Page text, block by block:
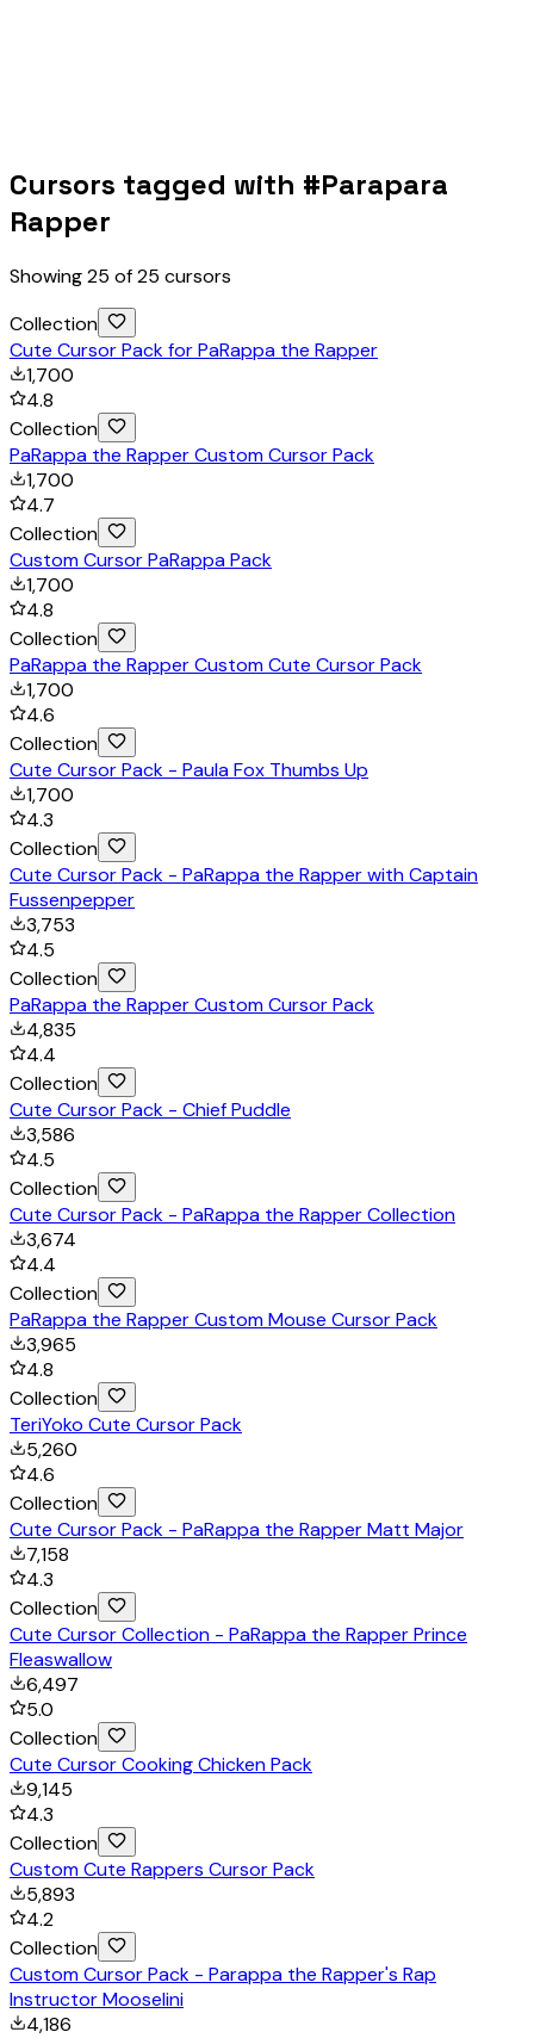
Cursors tagged with #Parapara
Rapper
Showing25 of25 cursors
Collection
Cute Cursor Pack for PaRappa the Rapper
1,700
4.8
Collection
PaRappa the Rapper Custom Cursor Pack
1,700
4.7
Collection
Custom Cursor PaRappa Pack
1,700
4.8
Collection
PaRappa the Rapper Custom Cute Cursor Pack
1,700
4.6
Collection
Cute Cursor Pack - Paula Fox Thumbs Up
1,700
4.3
Collection
Cute Cursor Pack - PaRappa the Rapper with Captain
Fussenpepper
3,753
4.5
Collection
PaRappa the Rapper Custom Cursor Pack
4,835
4.4
Collection
Cute Cursor Pack - Chief Puddle
3,586
4.5
Collection
Cute Cursor Pack - PaRappa the Rapper Collection
3,674
4.4
Collection
PaRappa the Rapper Custom Mouse Cursor Pack
3,965
4.8
Collection
TeriYoko Cute Cursor Pack
5,260
4.6
Collection
Cute Cursor Pack - PaRappa the Rapper Matt Major
7,158
4.3
Collection
Cute Cursor Collection - PaRappa the Rapper Prince
Fleaswallow
6,497
5.0
Collection
Cute Cursor Cooking Chicken Pack
9,145
4.3
Collection
Custom Cute Rappers Cursor Pack
5,893
4.2
Collection
Custom Cursor Pack - Parappa the Rapper's Rap
Instructor Mooselini
4,186